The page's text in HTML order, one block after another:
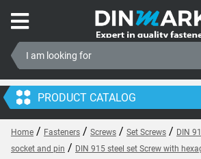
PRODUCT CATALOG
Home / Fasteners / Screws / Set Screws / DIN
socket and pin / DIN 915 steel set Screw with